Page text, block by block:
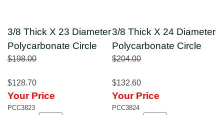
3/8 Thick X 23 Diameter
Polycarbonate Circle
$198.00
$128.70
Your Price
PCC3823
3/8 Thick X 24 Diameter
Polycarbonate Circle
$204.00
$132.60
Your Price
PCC3824